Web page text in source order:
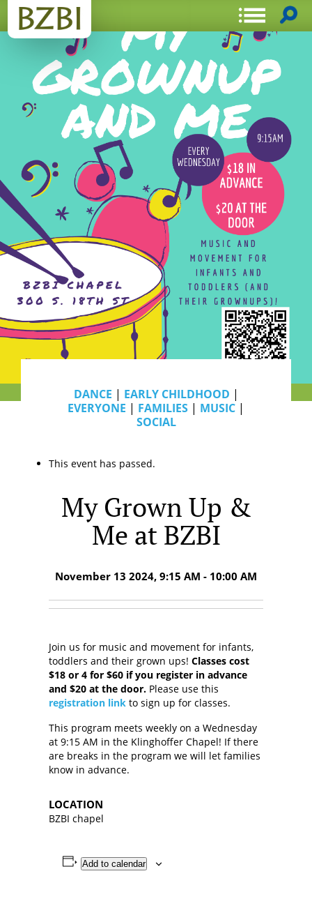
DANCE | EARLY CHILDHOOD |
EVERYONE | FAMILIES | MUSIC |
SOCIAL
This event has passed.
My Grown Up &
Me at BZBI
November 13 2024, 9:15 AM - 10:00 AM
Join us for music and movement for infants,
toddlers and their grown ups! Classes cost
$18 or 4 for $60 if you register in advance
and $20 at the door. Please use this
registration link to sign up for classes.
This program meets weekly on a Wednesday
at 9:15 AM in the Klinghoffer Chapel! If there
are breaks in the program we will let families
know in advance.
LOCATION
BZBI chapel
Add to calendar